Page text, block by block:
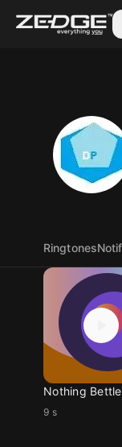
Ringtones
Nothing Bettle
9 s